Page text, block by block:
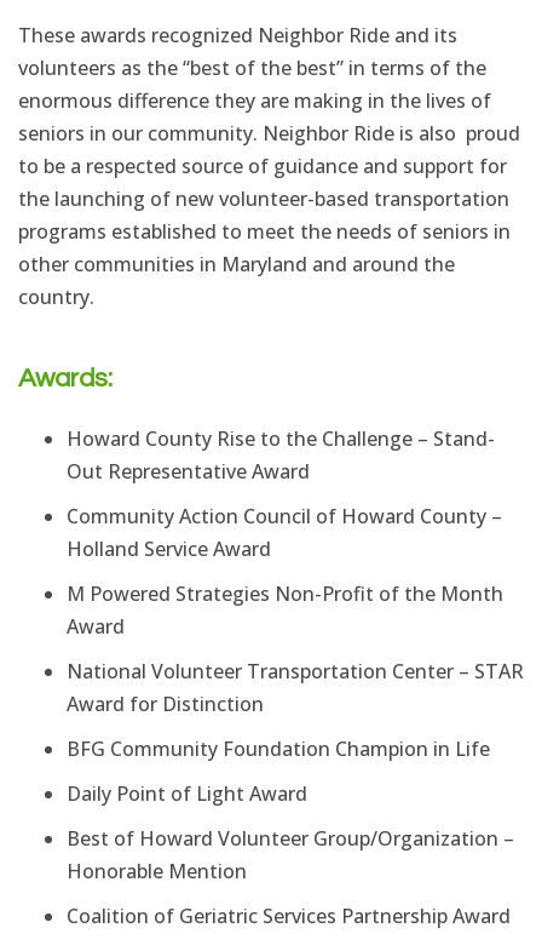
These awards recognized Neighbor Ride and its
volunteers as the “best of the best” in terms of the
enormous difference they are making in the lives of
seniors in our community. Neighbor Ride is also proud
to be a respected source of guidance and support for
the launching of new volunteer-based transportation
programs established to meet the needs of seniors in
other communities in Maryland and around the
country.
Awards:
Howard County Rise to the Challenge – Stand-
Out Representative Award
Community Action Council of Howard County –
Holland Service Award
M Powered Strategies Non-Profit of the Month
Award
National Volunteer Transportation Center – STAR
Award for Distinction
BFG Community Foundation Champion in Life
Daily Point of Light Award
Best of Howard Volunteer Group/Organization –
Honorable Mention
Coalition of Geriatric Services Partnership Award